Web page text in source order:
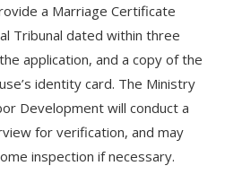
a Marriage Certificate
Tribunal dated within three
application, and a copy of the
identity card. The Ministry
Development will conduct a
for verification, and may
inspection if necessary.